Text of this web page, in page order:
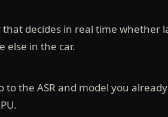
that decides in real time whether
else in the car.
the ASR and model you